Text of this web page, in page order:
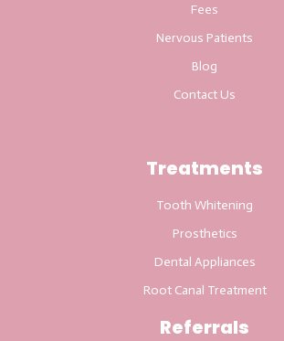
Fees
Nervous Patients
Blog
Contact Us
Treatments
Tooth Whitening
Prosthetics
Dental Appliances
Root Canal Treatment
Referrals